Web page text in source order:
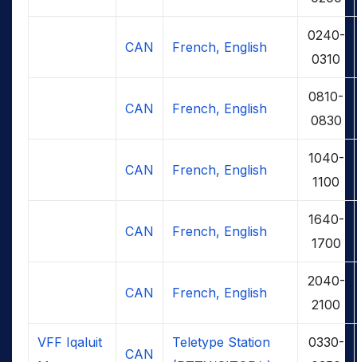
CAN French, English
0240-
0310
CAN French, English
0810-
0830
CAN French, English
1040-
1100
CAN French, English
1640-
1700
CAN French, English
2040-
2100
VFF Iqaluit
CAN
Teletype Station
0330-